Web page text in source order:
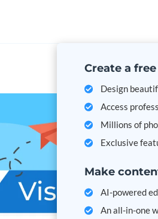
Create a
Design
Access
Millions of
Exclusive
Make
AI-powered
An all-in-one